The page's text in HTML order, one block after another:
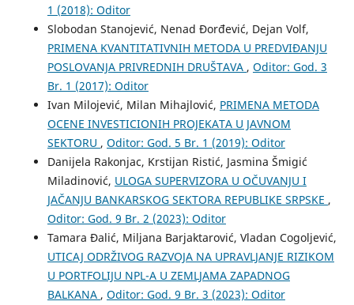
1 (2018): Oditor
Slobodan Stanojević, Nenad Đorđević, Dejan Volf,
PRIMENA KVANTITATIVNIH METODA U PREDVIĐANJU
POSLOVANJA PRIVREDNIH DRUŠTAVA , Oditor: God. 3
Br. 1 (2017): Oditor
Ivan Milojević, Milan Mihajlović, PRIMENA METODA
OCENE INVESTICIONIH PROJEKATA U JAVNOM
SEKTORU , Oditor: God. 5 Br. 1 (2019): Oditor
Danijela Rakonjac, Krstijan Ristić, Jasmina Šmigić
Miladinović, ULOGA SUPERVIZORA U OČUVANJU I
JAČANJU BANKARSKOG SEKTORA REPUBLIKE SRPSKE ,
Oditor: God. 9 Br. 2 (2023): Oditor
Tamara Đalić, Miljana Barjaktarović, Vladan Cogoljević,
UTICAJ ODRŽIVOG RAZVOJA NA UPRAVLJANJE RIZIKOM
U PORTFOLIJU NPL-A U ZEMLJAMA ZAPADNOG
BALKANA , Oditor: God. 9 Br. 3 (2023): Oditor